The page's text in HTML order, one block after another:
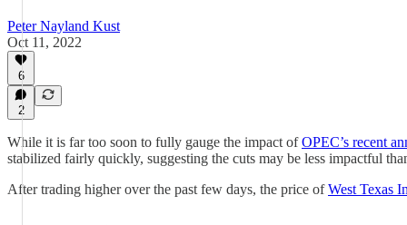
Peter Nayland Kust
Oct 11, 2022
6
2
While it is far too soon to fully gauge the impact ofOPEC’s recent
stabilized fairly quickly, suggesting the cuts may be less impactful
After trading higher over the past few days, the price ofWest Texas